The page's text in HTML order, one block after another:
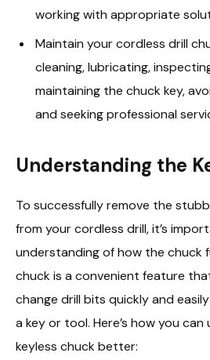
working with appropriate
Maintain your cordless drill
cleaning, lubricating,
maintaining the chuck key,
and seeking professional
Understanding the
To successfully remove the
from your cordless drill, it’s
understanding of how the chuck
chuck is a convenient feature
change drill bits quickly and
a key or tool. Here’s how you
keyless chuck better: